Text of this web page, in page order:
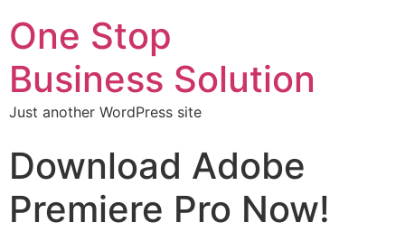
One Stop
Business Solution
Just another WordPress site
Download Adobe
Premiere Pro Now!